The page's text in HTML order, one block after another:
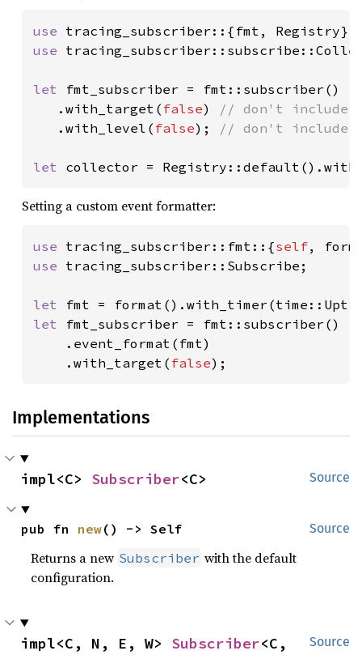
use
use
let fmt_subscriber = fmt::subscriber()
   .with_target(
false)
// don't include
.with_level( false); // don't include
let collector =
Setting a custom event formatter:
use tracing_subscriber::fmt::{self
use tracing_subscriber::Subscribe;
let
let fmt_subscriber = fmt::subscriber()
    .event_format(fmt)
    .with_target(
false);
Implementations
Source
impl<C> Subscriber<C>
Source
pub fn new() -> Self
Returns a new Subscriber with the default
configuration.
Source
impl<C, N, E, W> Subscriber<C,